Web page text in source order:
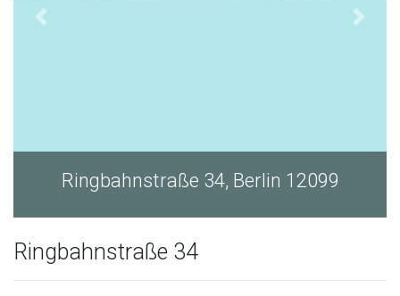
Ringbahnstraße 34, Berlin 12099
Ringbahnstraße 34